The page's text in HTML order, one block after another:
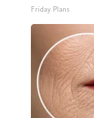
Friday Plans